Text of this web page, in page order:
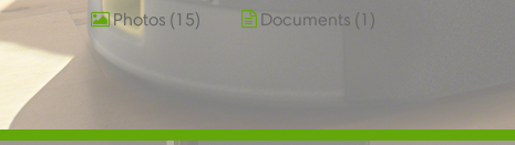
Photos 15 Documents 1